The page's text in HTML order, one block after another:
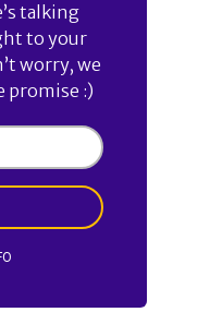
talking
to your
worry, we
promise :)